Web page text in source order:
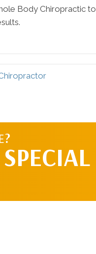
Body Chiropractic